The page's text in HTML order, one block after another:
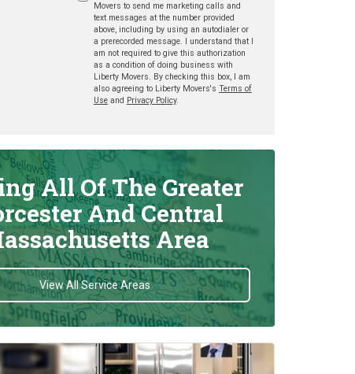
Movers to send me marketing calls and
text messages at the number provided
above, including by using an autodialer or
a prerecorded message. I understand that I
am not required to give this authorization
as a condition of doing business with
Liberty Movers. By checking this box, I am
also agreeing to Liberty Movers's Terms of
Useand Privacy Policy.
All Of The Greater
And Central
Area
View All Service Areas